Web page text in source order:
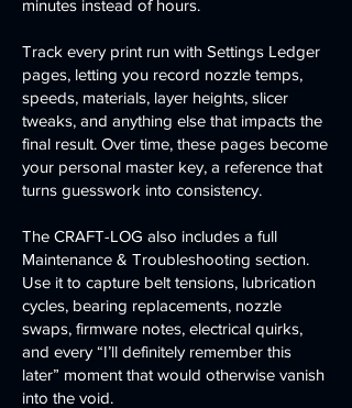
minutes instead of hours.
Track every print run with Settings Ledger
pages, letting you record nozzle temps,
speeds, materials, layer heights, slicer
tweaks, and anything else that impacts the
final result. Over time, these pages become
your personal master key, a reference that
turns guesswork into consistency.
The CRAFT-LOG also includes a full
Maintenance & Troubleshooting section.
Use it to capture belt tensions, lubrication
cycles, bearing replacements, nozzle
swaps, firmware notes, electrical quirks,
and every “I’ll definitely remember this
later” moment that would otherwise vanish
into the void.